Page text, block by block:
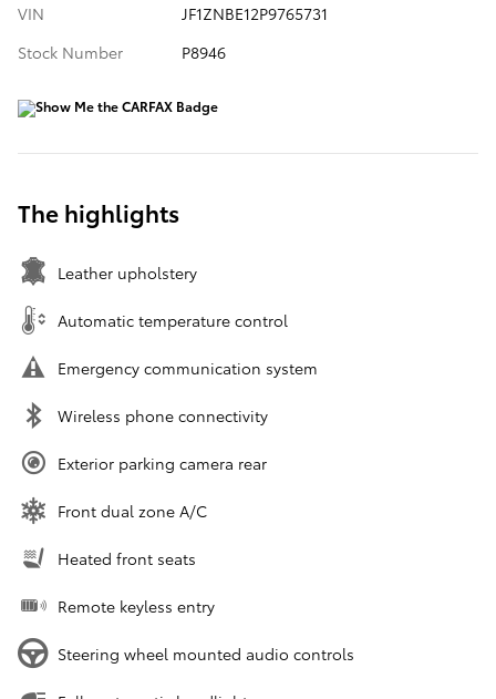
VIN
JF1ZNBE12P9765731
Stock Number
P8946
The highlights
Leather upholstery
Automatic temperature control
Emergency communication system
Wireless phone connectivity
Exterior parking camera rear
Front dual zone A/C
Heated front seats
Remote keyless entry
Steering wheel mounted audio controls